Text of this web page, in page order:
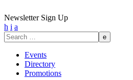
Newsletter Sign Up
h i a
Search
for:
Events
Directory
Promotions